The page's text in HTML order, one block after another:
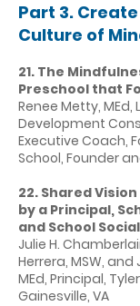
Part 3.
Culture of
21. The
Preschool that
Renee Metty, MEd,
Development
Executive Coach,
School, Founder
22. Shared
by a Principal,
and School
Julie H.
Herrera, MSW, and
MEd, Principal,
Gainesville, VA